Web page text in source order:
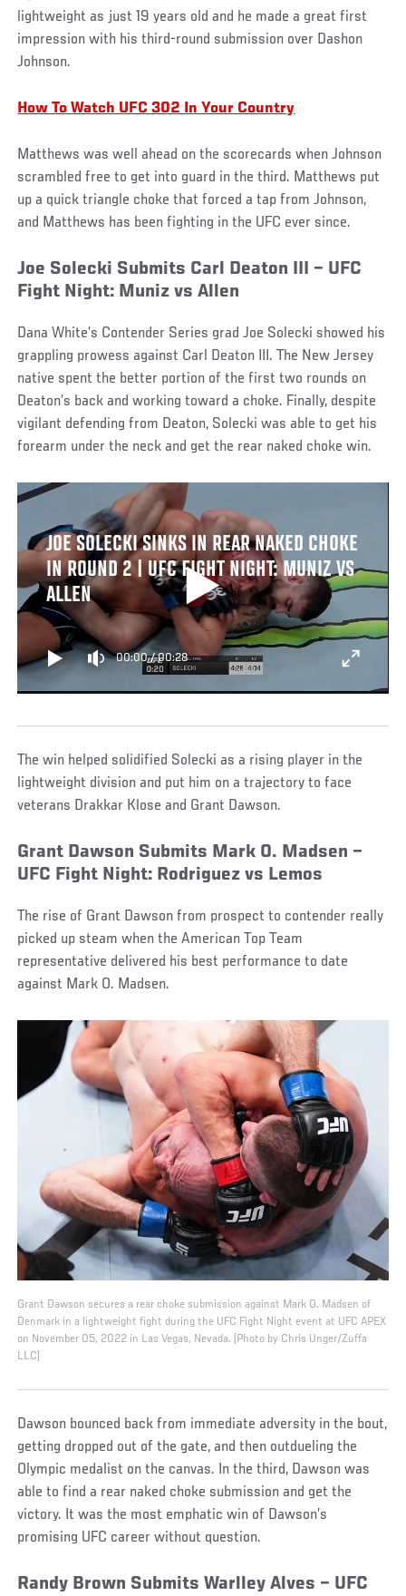
lightweight as just 19 years old and he made a great first
impression with his third-round submission over Dashon
Johnson.
How To Watch UFC 302 In Your Country
Matthews was well ahead on the scorecards when Johnson
scrambled free to get into guard in the third. Matthews put
up a quick triangle choke that forced a tap from Johnson,
and Matthews has been fighting in the UFC ever since.
Joe Solecki Submits Carl Deaton III – UFC
Fight Night: Muniz vs Allen
Dana White’s Contender Series grad Joe Solecki showed his
grappling prowess against Carl Deaton III. The New Jersey
native spent the better portion of the first two rounds on
Deaton’s back and working toward a choke. Finally, despite
vigilant defending from Deaton, Solecki was able to get his
forearm under the neck and get the rear naked choke win.
JOE SOLECKI SINKS IN REAR NAKED CHOKE
IN ROUND 2 | UFC FIGHT NIGHT: MUNIZ VS
ALLEN
00:00/00:28
The win helped solidified Solecki as a rising player in the
lightweight division and put him on a trajectory to face
veterans Drakkar Klose and Grant Dawson.
Grant Dawson Submits Mark O. Madsen –
UFC Fight Night: Rodriguez vs Lemos
The rise of Grant Dawson from prospect to contender really
picked up steam when the American Top Team
representative delivered his best performance to date
against Mark O. Madsen.
Grant Dawson secures a rear choke submission against Mark O. Madsen of
Denmark in a lightweight fight during the UFC Fight Night event at UFC APEX
on November 05, 2022 in Las Vegas, Nevada. (Photo by Chris Unger/Zuffa
LLC)
Dawson bounced back from immediate adversity in the bout,
getting dropped out of the gate, and then outdueling the
Olympic medalist on the canvas. In the third, Dawson was
able to find a rear naked choke submission and get the
victory. It was the most emphatic win of Dawson’s
promising UFC career without question.
Randy Brown Submits Warlley Alves – UFC